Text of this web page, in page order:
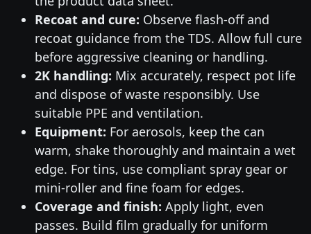
Recoat and cure: Observe flash-off and
recoat guidance from the TDS. Allow full cure
before aggressive cleaning or handling.
2K handling: Mix accurately, respect pot life
and dispose of waste responsibly. Use
suitable PPE and ventilation.
Equipment: For aerosols, keep the can
warm, shake thoroughly and maintain a wet
edge. For tins, use compliant spray gear or
mini-roller and fine foam for edges.
Coverage and finish: Apply light, even
passes. Build film gradually for uniform